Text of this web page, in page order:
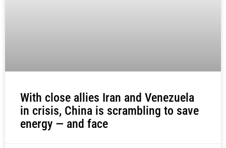
With close allies Iran and Venezuela
in crisis, China is scrambling to save
energy — and face